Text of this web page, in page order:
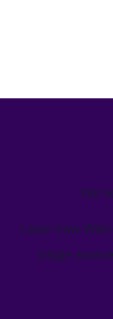
Learn how
single